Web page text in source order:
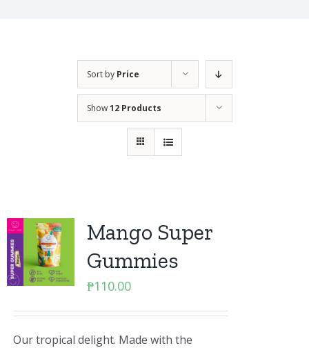
Sort by Price
Show12 Products
Mango Super
Gummies
₱110.00
Our tropical delight. Made with the